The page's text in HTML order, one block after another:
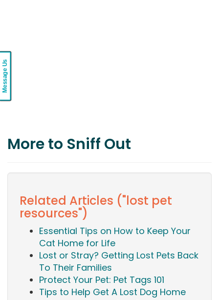
More to Sniff Out
Related Articles ("lost pet
resources")
Essential Tips on How to Keep Your
Cat Home for Life
Lost or Stray? Getting Lost Pets Back
To Their Families
Protect Your Pet: Pet Tags 101
Tips to Help Get A Lost Dog Home
Message Us